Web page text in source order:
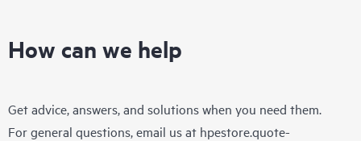
How can we help
Get advice, answers, and solutions when you need them.
For general questions, email us at hpestore.quote-